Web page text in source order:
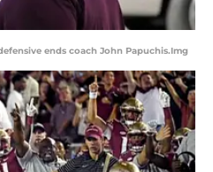
ends coach John Papuchis.Img